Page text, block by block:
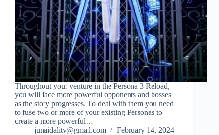
Throughout your venture in the Persona 3 Reload,
you will face more powerful opponents and bosses
as the story progresses. To deal with them you need
to fuse two or more of your existing Personas to
create a more powerful…
junaidalitv@gmail.com
February 14, 2024